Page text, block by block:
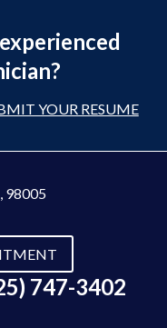
YOUR RESUME
98005
747-3402